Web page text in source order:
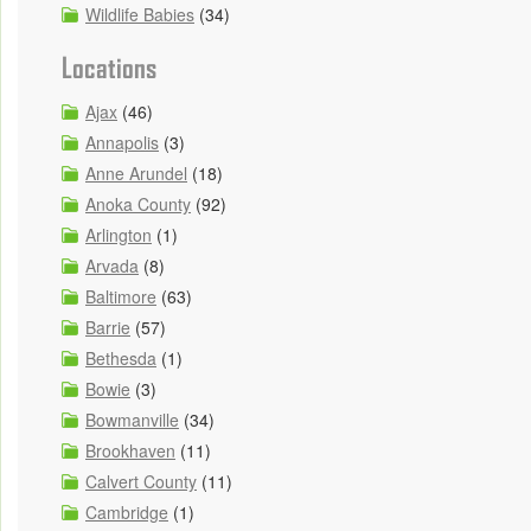
Wildlife Babies (34)
Locations
Ajax (46)
Annapolis (3)
Anne Arundel (18)
Anoka County (92)
Arlington (1)
Arvada (8)
Baltimore (63)
Barrie (57)
Bethesda (1)
Bowie (3)
Bowmanville (34)
Brookhaven (11)
Calvert County (11)
Cambridge (1)